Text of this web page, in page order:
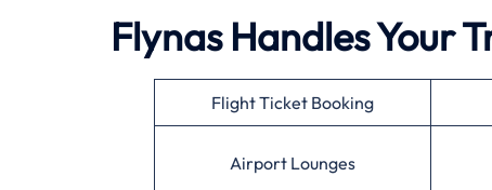
Flynas Handles Your
Flight Ticket Booking
Airport Lounges